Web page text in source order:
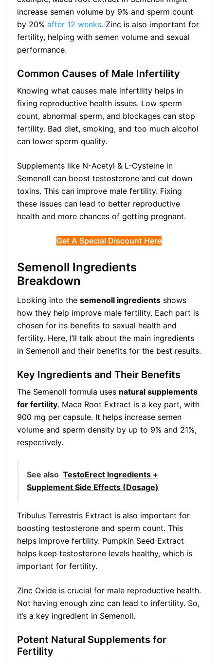
increase semen volume by 9% and sperm count
by 20% after 12 weeks. Zinc is also important for
fertility, helping with semen volume and sexual
performance.
Common Causes of Male Infertility
Knowing what causes male infertility helps in
fixing reproductive health issues. Low sperm
count, abnormal sperm, and blockages can stop
fertility. Bad diet, smoking, and too much alcohol
can lower sperm quality.
Supplements like N-Acetyl & L-Cysteine in
Semenoll can boost testosterone and cut down
toxins. This can improve male fertility. Fixing
these issues can lead to better reproductive
health and more chances of getting pregnant.
Get A Special Discount Here
Semenoll Ingredients
Breakdown
Looking into the semenoll ingredients shows
how they help improve male fertility. Each part is
chosen for its benefits to sexual health and
fertility. Here, I’ll talk about the main ingredients
in Semenoll and their benefits for the best results.
Key Ingredients and Their Benefits
The Semenoll formula uses natural supplements
for fertility. Maca Root Extract is a key part, with
900 mg per capsule. It helps increase semen
volume and sperm density by up to 9% and 21%,
respectively.
See also TestoErect Ingredients +
Supplement Side Effects (Dosage)
Tribulus Terrestris Extract is also important for
boosting testosterone and sperm count. This
helps improve fertility. Pumpkin Seed Extract
helps keep testosterone levels healthy, which is
important for fertility.
Zinc Oxide is crucial for male reproductive health.
Not having enough zinc can lead to infertility. So,
it’s a key ingredient in Semenoll.
Potent Natural Supplements for
Fertility